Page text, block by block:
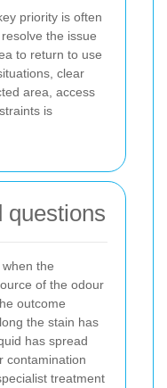
priority is often
the issue
to return to use
clear
area, access
is
questions
the
of the odour
outcome
the stain has
has spread
contamination
treatment